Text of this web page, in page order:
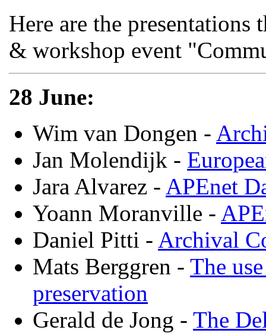
Here are the presentations
& workshop event
28 June:
Wim van Dongen -
Jan Molendijk -
Jara Alvarez - APEnet
Yoann Moranville -
Daniel Pitti - Archival
Mats Berggren - The
preservation
Gerald de Jong - The